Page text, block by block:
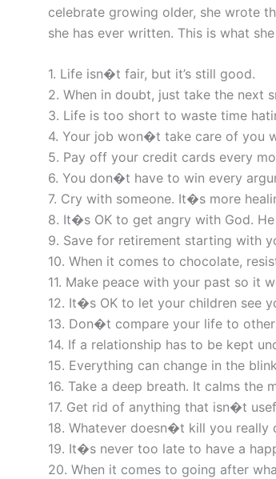
celebrate growing older, she wrote
she has ever written. This is what
1. Life isn�t fair, but it’s still good.
2. When in doubt, just take the next
3. Life is too short to waste time
4. Your job won�t take care of you
5. Pay off your credit cards every
6. You don�t have to win every
7. Cry with someone. It�s more
8. It�s OK to get angry with God.
9. Save for retirement starting with
10. When it comes to chocolate,
11. Make peace with your past so it
12. It�s OK to let your children see
13. Don�t compare your life to
14. If a relationship has to be kept
15. Everything can change in the
16. Take a deep breath. It calms the
17. Get rid of anything that isn�t
18. Whatever doesn�t kill you really
19. It�s never too late to have a
20. When it comes to going after